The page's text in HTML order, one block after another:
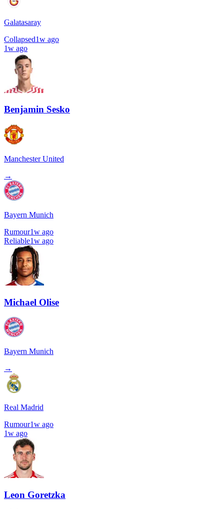
Galatasaray
Collapsed1w ago
1w ago
Benjamin Sesko
Manchester United
→
Bayern Munich
Rumour1w ago
Reliable1w ago
Michael Olise
Bayern Munich
→
Real Madrid
Rumour1w ago
1w ago
Leon Goretzka